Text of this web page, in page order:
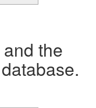
the